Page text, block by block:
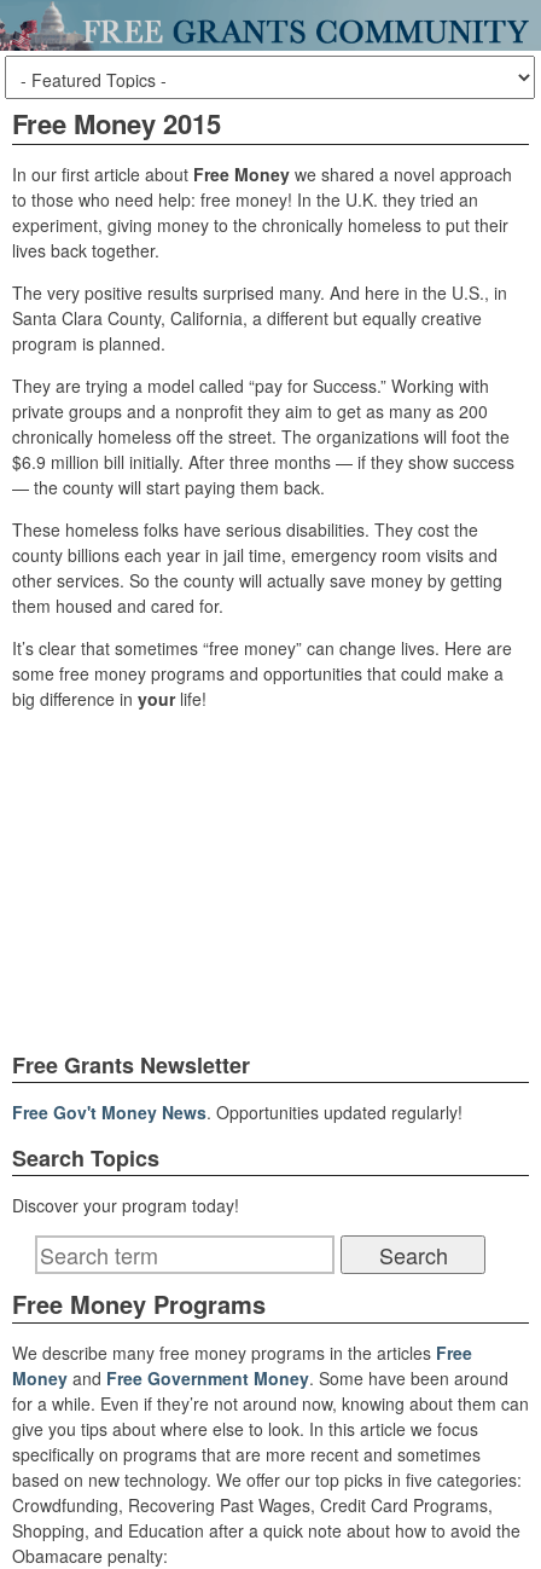
Free Money 2015
In our first article about Free Money we shared a novel approach
to those who need help: free money! In the U.K. they tried an
experiment, giving money to the chronically homeless to put their
lives back together.
The very positive results surprised many. And here in the U.S., in
Santa Clara County, California, a different but equally creative
program is planned.
They are trying a model called “pay for Success.” Working with
private groups and a nonprofit they aim to get as many as 200
chronically homeless off the street. The organizations will foot the
$6.9 million bill initially. After three months — if they show success
— the county will start paying them back.
These homeless folks have serious disabilities. They cost the
county billions each year in jail time, emergency room visits and
other services. So the county will actually save money by getting
them housed and cared for.
It’s clear that sometimes “free money” can change lives. Here are
some free money programs and opportunities that could make a
big difference in yourlife!
Free Grants Newsletter
Free Gov't Money News. Opportunities updated regularly!
Search Topics
Discover your program today!
Free Money Programs
We describe many free money programs in the articles Free
Money and Free Government Money. Some have been around
for a while. Even if they’re not around now, knowing about them can
give you tips about where else to look. In this article we focus
specifically on programs that are more recent and sometimes
based on new technology. We offer our top picks in five categories:
Crowdfunding, Recovering Past Wages, Credit Card Programs,
Shopping, and Education after a quick note about how to avoid the
Obamacare penalty: